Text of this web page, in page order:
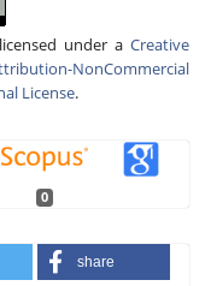
under a Creative
NonCommercial
License.
0
share